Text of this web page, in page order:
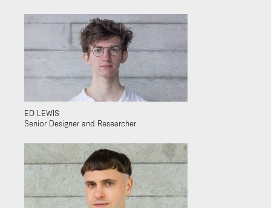
ED LEWIS
Senior Designer and Researcher